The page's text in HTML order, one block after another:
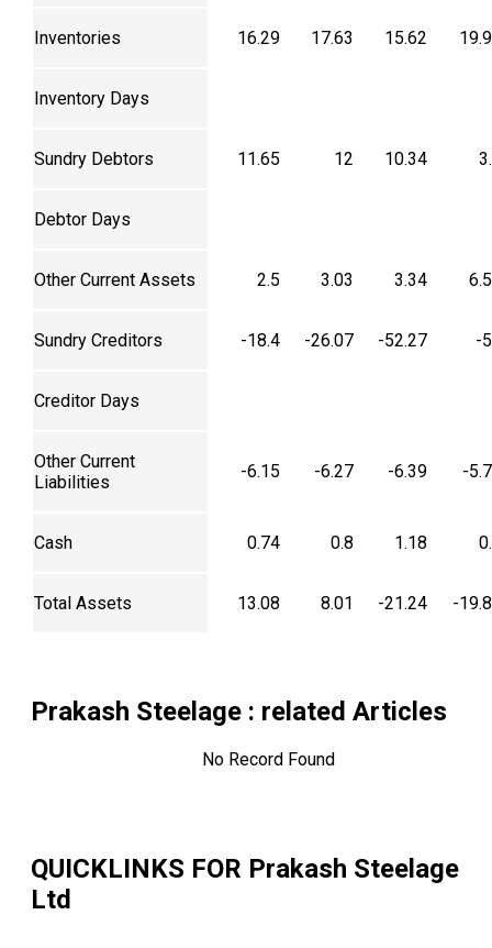
Inventories 16.29 17.63 15.62
Inventory Days
Sundry Debtors 11.65 12 10.34
Debtor Days
Other Current Assets 2.5 3.03 3.34
Sundry Creditors -18.4 -26.07 -52.27 -
Creditor Days
Other Current
Liabilities
-6.15 -6.27 -6.39 -
Cash 0.74 0.8 1.18
Total Assets 13.08 8.01 -21.24 -
Prakash Steelage : related Articles
No Record Found
QUICKLINKS FOR Prakash Steelage
Ltd